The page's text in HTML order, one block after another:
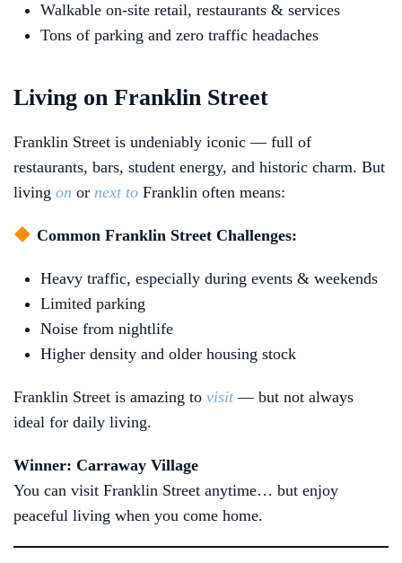
Walkable on‑site retail, restaurants & services
Tons of parking and zero traffic headaches
Living on Franklin Street
Franklin Street is undeniably iconic — full of
restaurants, bars, student energy, and historic charm. But
living on or next to Franklin often means:
Common Franklin Street Challenges:
Heavy traffic, especially during events & weekends
Limited parking
Noise from nightlife
Higher density and older housing stock
Franklin Street is amazing to visit— but not always
ideal for daily living.
Winner: Carraway Village
You can visit Franklin Street anytime… but enjoy
peaceful living when you come home.